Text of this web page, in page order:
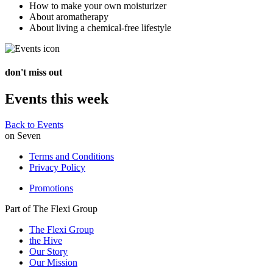
How to make your own moisturizer
About aromatherapy
About living a chemical-free lifestyle
don't miss out
Events this week
Back to Events
on Seven
Terms and Conditions
Privacy Policy
Promotions
Part of The Flexi Group
The Flexi Group
the Hive
Our Story
Our Mission